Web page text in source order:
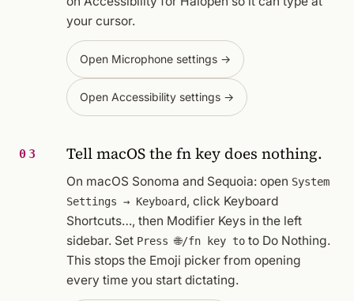
your cursor.
Open Microphone settings →
Open Accessibility settings →
03 Tell macOS the fn key does nothing.
On macOS Sonoma and Sequoia: open System
Settings → Keyboard, click Keyboard
Shortcuts…, then Modifier Keys in the left
sidebar. Set Press 🌐/fn key to to Do Nothing.
This stops the Emoji picker from opening
every time you start dictating.